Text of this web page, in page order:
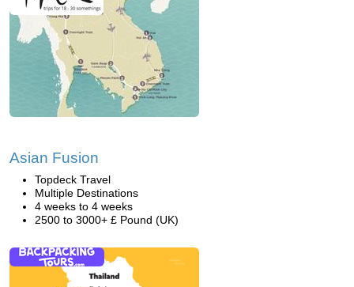
Asian Fusion
Topdeck Travel
Multiple Destinations
4 weeks to 4 weeks
2500 to 3000+ £ Pound (UK)